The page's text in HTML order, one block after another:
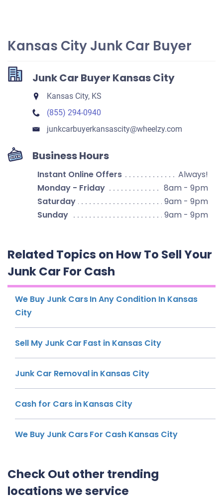
Kansas City Junk Car Buyer
Junk Car Buyer Kansas City
Kansas City, KS
(855) 294-0940
junkcarbuyerkansascity​@wheelzy.com
Business Hours
Instant Online Offers
Always!
Monday - Friday
8am - 9pm
Saturday
9am - 9pm
Sunday
9am - 9pm
Related Topics on How To Sell Your
Junk Car For Cash
We Buy Junk Cars In Any Condition In Kansas
City
Sell My Junk Car Fast in Kansas City
Junk Car Removal in Kansas City
Cash for Cars in Kansas City
We Buy Junk Cars For Cash Kansas City
Check Out other trending
locations we service